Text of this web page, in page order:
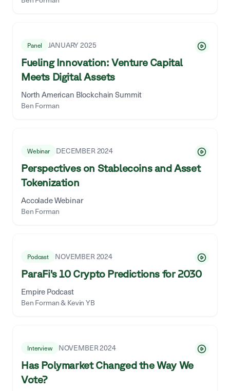
Panel JANUARY 2025
Fueling Innovation: Venture Capital
Meets Digital Assets
North American Blockchain Summit
Ben Forman
Webinar DECEMBER 2024
Perspectives on Stablecoins and Asset
Tokenization
Accolade Webinar
Ben Forman
Podcast NOVEMBER 2024
ParaFi's 10 Crypto Predictions for 2030
Empire Podcast
Ben Forman & Kevin YB
Interview NOVEMBER 2024
Has Polymarket Changed the Way We
Vote?